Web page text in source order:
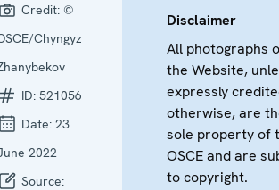
Credit: ©
Chyngyz
ID: 521056
Date: 23
2022
Source:
Disclaimer
All photographs
the Website,
expressly
otherwise, are
sole property of
OSCE and are
to copyright.